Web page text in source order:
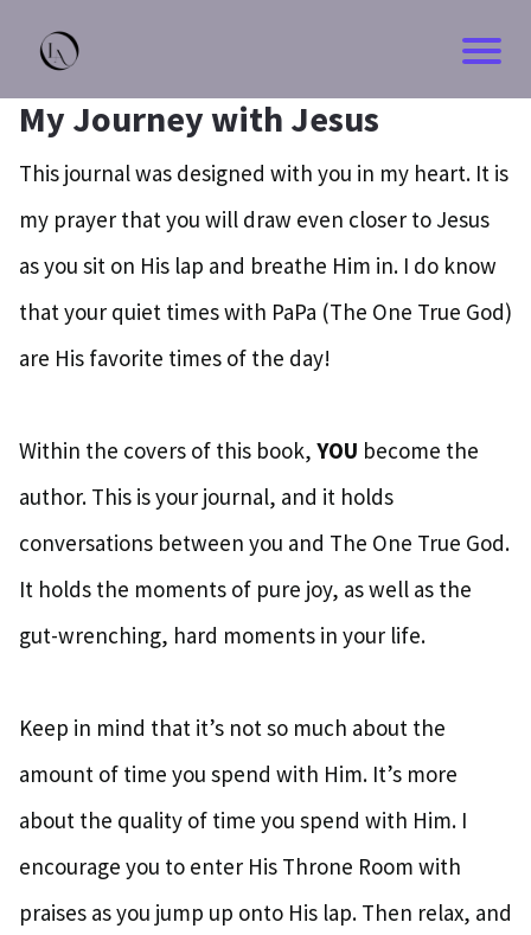
My Journey with Jesus
This journal was designed with you in my heart. It is
my prayer that you will draw even closer to Jesus
as you sit on His lap and breathe Him in. I do know
that your quiet times with PaPa (The One True God)
are His favorite times of the day!
Within the covers of this book, YOU become the
author. This is your journal, and it holds
conversations between you and The One True God.
It holds the moments of pure joy, as well as the
gut-wrenching, hard moments in your life.
Keep in mind that it’s not so much about the
amount of time you spend with Him. It’s more
about the quality of time you spend with Him. I
encourage you to enter His Throne Room with
praises as you jump up onto His lap. Then relax, and